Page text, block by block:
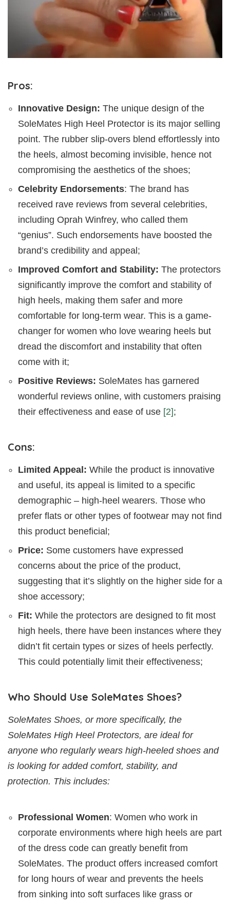
Pros:
Innovative Design: The unique design of the
SoleMates High Heel Protector is its major selling
point. The rubber slip-overs blend effortlessly into
the heels, almost becoming invisible, hence not
compromising the aesthetics of the shoes;
Celebrity Endorsements: The brand has
received rave reviews from several celebrities,
including Oprah Winfrey, who called them
“genius”. Such endorsements have boosted the
brand’s credibility and appeal;
Improved Comfort and Stability: The protectors
significantly improve the comfort and stability of
high heels, making them safer and more
comfortable for long-term wear. This is a game-
changer for women who love wearing heels but
dread the discomfort and instability that often
come with it;
Positive Reviews: SoleMates has garnered
wonderful reviews online, with customers praising
their effectiveness and ease of use [2];
Cons:
Limited Appeal: While the product is innovative
and useful, its appeal is limited to a specific
demographic – high-heel wearers. Those who
prefer flats or other types of footwear may not find
this product beneficial;
Price: Some customers have expressed
concerns about the price of the product,
suggesting that it’s slightly on the higher side for a
shoe accessory;
Fit: While the protectors are designed to fit most
high heels, there have been instances where they
didn’t fit certain types or sizes of heels perfectly.
This could potentially limit their effectiveness;
Who Should Use SoleMates Shoes?
SoleMates Shoes, or more specifically, the
SoleMates High Heel Protectors, are ideal for
anyone who regularly wears high-heeled shoes and
is looking for added comfort, stability, and
protection. This includes:
Professional Women: Women who work in
corporate environments where high heels are part
of the dress code can greatly benefit from
SoleMates. The product offers increased comfort
for long hours of wear and prevents the heels
from sinking into soft surfaces like grass or